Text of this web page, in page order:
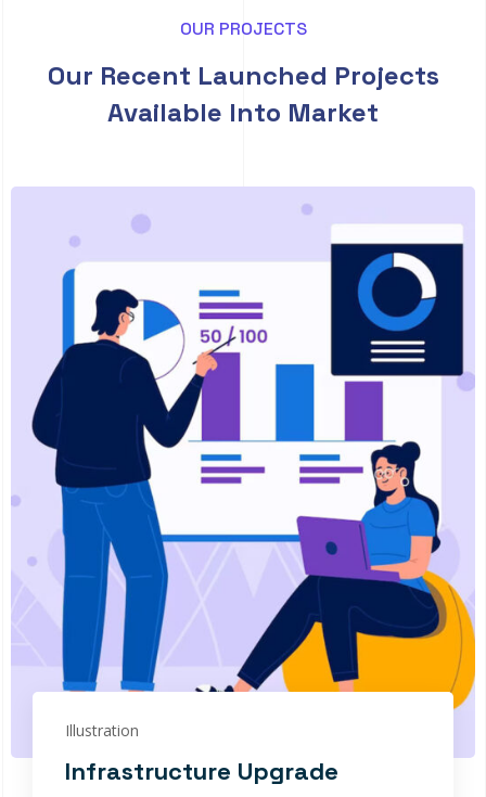
OUR PROJECTS
Our Recent Launched Projects
Available Into Market
Illustration
Infrastructure Upgrade